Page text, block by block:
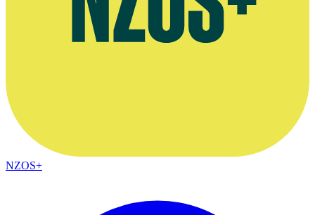
NZOS+